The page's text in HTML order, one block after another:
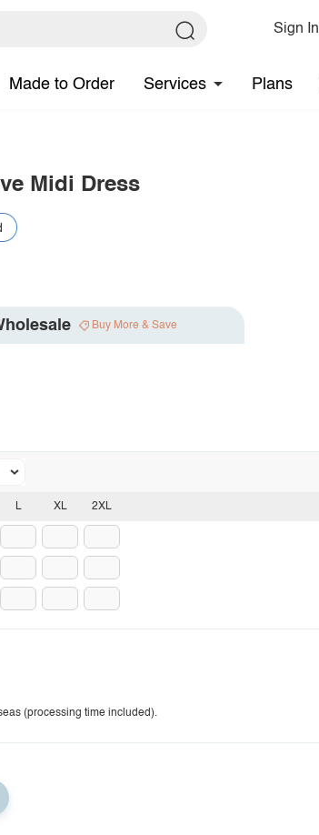
Sign In
Made to Order Services Plans
Midi Dress
Buy More & Save
L XL 2XL
(processing time included).